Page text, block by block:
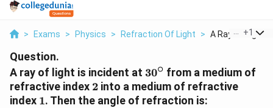
> Exams > Physics > Refraction Of Light > A Ray Of Light
+1
Question.
A ray of light is incident at 30^\circ
30∘ from a medium of
refractive index 2
2 into a medium of refractive
index 1
1. Then the angle of refraction is: